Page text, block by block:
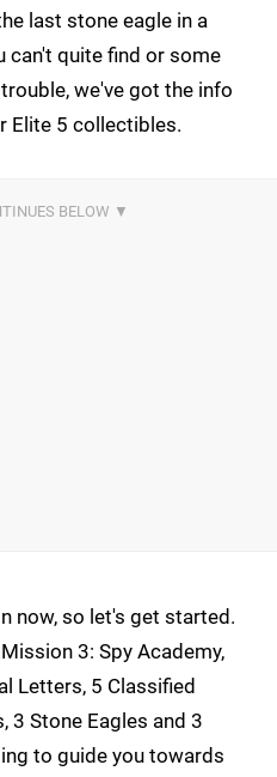
last stone eagle in a
can't quite find or some
we've got the info
Elite 5 collectibles.
now, so let's get started.
3: Spy Academy,
Letters, 5 Classified
3 Stone Eagles and 3
to guide you towards